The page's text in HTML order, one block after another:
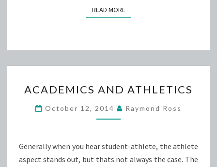
READ MOREREAD MORE
AND
ATHLETICS
ACADEMICS AND ATHLETICS
October 12, 2014 Raymond Ross
Generally when you hear student-athlete, the athlete
aspect stands out, but thats not always the case. The